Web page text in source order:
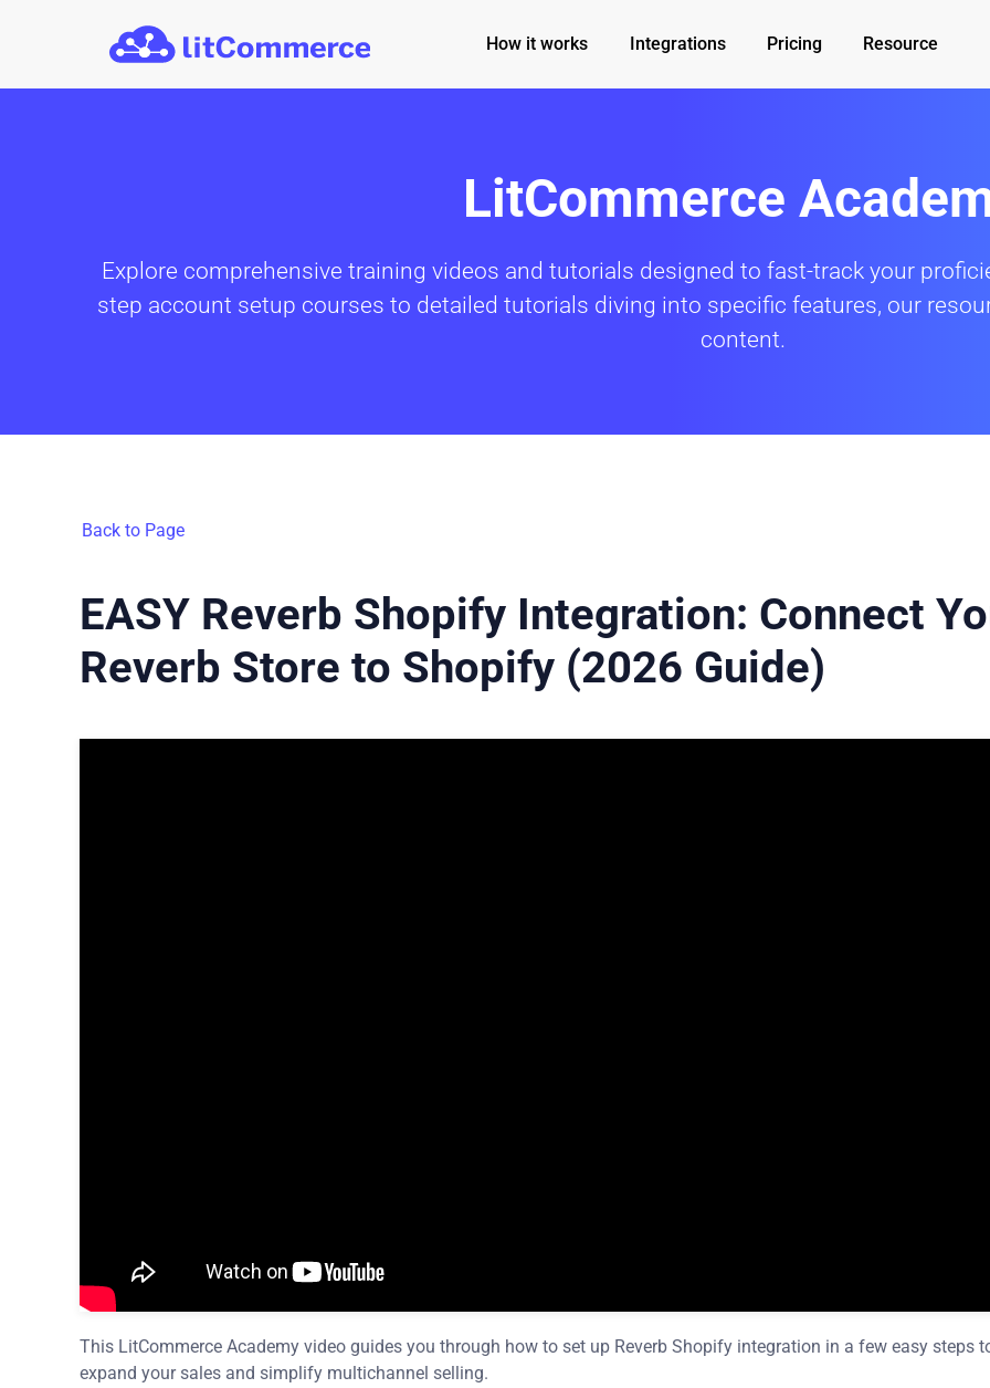
Skip to main content
How it works Integrations Pricing Resource
LitCommerce
Explore comprehensive training videos and tutorials designed to fast-track your
step account setup courses to detailed tutorials diving into specific features, our
content.
Back to Page
EASY Reverb Shopify Integration: Connect
Reverb Store to Shopify (2026 Guide)
This LitCommerce Academy video guides you through how to set up Reverb Shopify integration in a few easy steps
expand your sales and simplify multichannel selling.